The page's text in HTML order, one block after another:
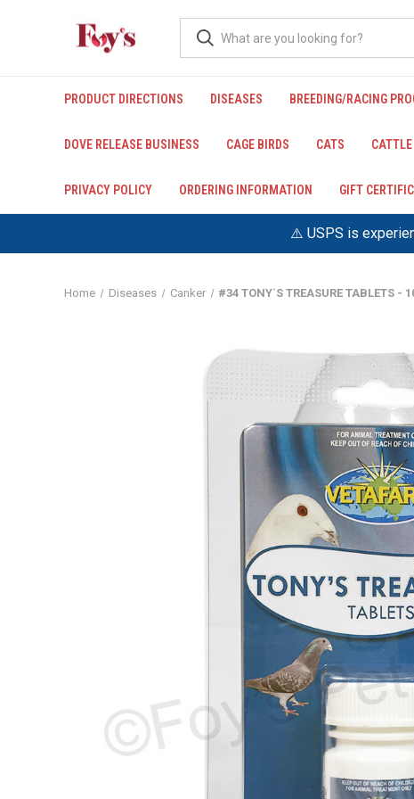
⚠️ USPS is
PRODUCT DIRECTIONS DISEASES BREEDING/RACING
DOVE RELEASE BUSINESS CAGE BIRDS CATS CATTLE
PRIVACY POLICY ORDERING INFORMATION GIFT
Home Diseases Canker #34 TONY`S TREASURE TABLETS -